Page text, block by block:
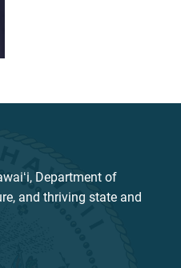
Department of
and thriving state and